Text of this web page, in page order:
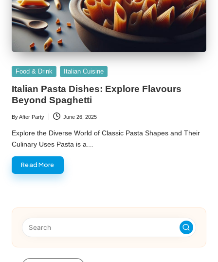
Posted
Food & Drink Italian Cuisine
Italian Pasta Dishes: Explore Flavours
Beyond Spaghetti
Posted
by
ByAfter Party June 26, 2025
Explore the Diverse World of Classic Pasta Shapes and Their
Culinary Uses Pasta is a…
Read More